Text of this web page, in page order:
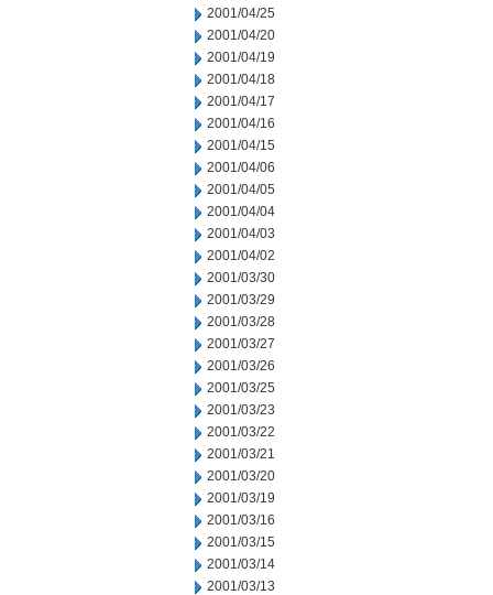
2001/04/25
2001/04/20
2001/04/19
2001/04/18
2001/04/17
2001/04/16
2001/04/15
2001/04/06
2001/04/05
2001/04/04
2001/04/03
2001/04/02
2001/03/30
2001/03/29
2001/03/28
2001/03/27
2001/03/26
2001/03/25
2001/03/23
2001/03/22
2001/03/21
2001/03/20
2001/03/19
2001/03/16
2001/03/15
2001/03/14
2001/03/13